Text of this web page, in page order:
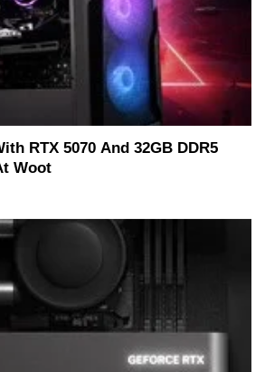
RTX 5070 And 32GB DDR5
Woot